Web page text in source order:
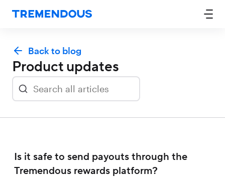
Back to blog
Product updates
Is it safe to send payouts through the
Tremendous rewards platform?